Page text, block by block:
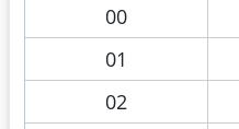
00
01
02